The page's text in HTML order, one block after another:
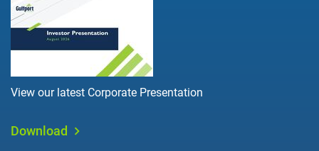
View our latest Corporate Presentation
Download